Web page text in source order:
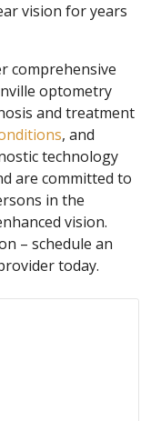
vision for years
comprehensive
optometry
and treatment
, and
technology
are committed to
in the
vision.
– schedule an
today.